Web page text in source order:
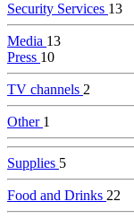
Security Services 13
Media 13
Press 10
TV channels 2
Other 1
Supplies 5
Food and Drinks 22